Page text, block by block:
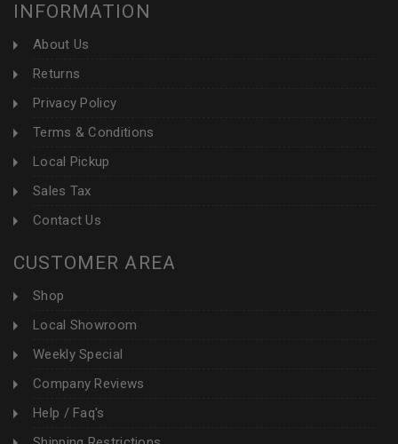
INFORMATION
About Us
Returns
Privacy Policy
Terms & Conditions
Local Pickup
Sales Tax
Contact Us
CUSTOMER AREA
Shop
Local Showroom
Weekly Special
Company Reviews
Help / Faq's